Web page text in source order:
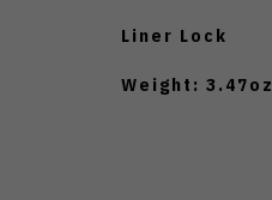
Liner Lock
Weight: 3.47oz